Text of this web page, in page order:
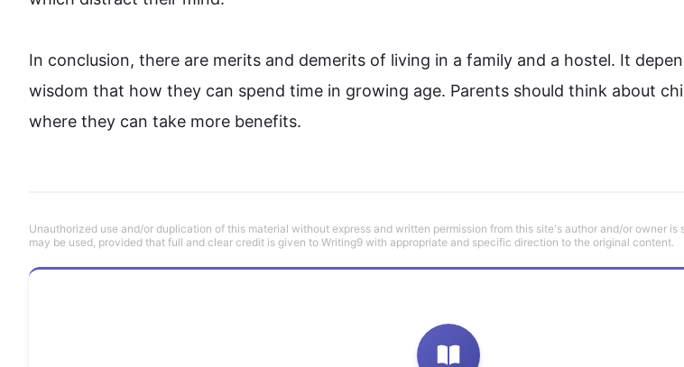
In conclusion, there are merits and demerits of living in a family and a hostel. It
wisdom that how they can spend time in growing age. Parents should think about
where they can take more benefits.
Unauthorized use and/or duplication of this material without express and written permission from this site's author and/or owner
may be used, provided that full and clear credit is given to Writing9 with appropriate and specific direction to the original content.